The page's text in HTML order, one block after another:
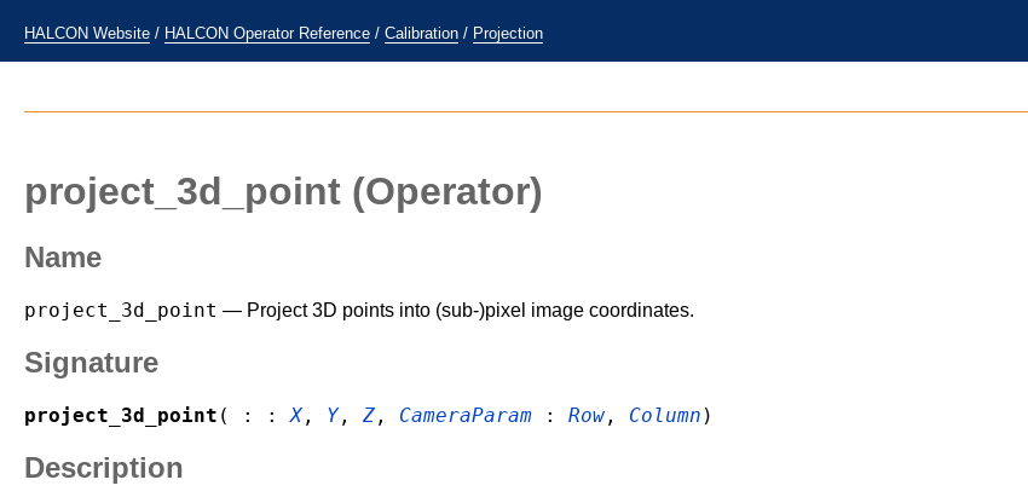
HALCON Website / HALCON Operator Reference / Calibration / Projection
project_3d_point (Operator)
Name
project_3d_point — Project 3D points into (sub-)pixel image coordinates.
Signature
project_3d_point ( : : X, Y, Z , CameraParam : Row , Column )
Description